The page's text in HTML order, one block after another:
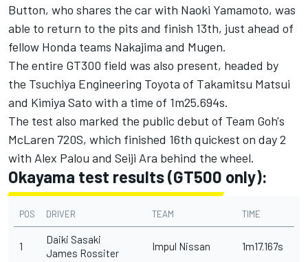
Button, who shares the car with Naoki Yamamoto, was
able to return to the pits and finish 13th, just ahead of
fellow Honda teams Nakajima and Mugen.
The entire GT300 field was also present, headed by
the Tsuchiya Engineering Toyota of Takamitsu Matsui
and Kimiya Sato with a time of 1m25.694s.
The test also marked the public debut of Team Goh's
McLaren 720S, which finished 16th quickest on day 2
with Alex Palou and Seiji Ara behind the wheel.
Okayama test results (GT500 only):
POS DRIVER TEAM TIME
1
Daiki Sasaki
James Rossiter
Impul Nissan 1m17.167s